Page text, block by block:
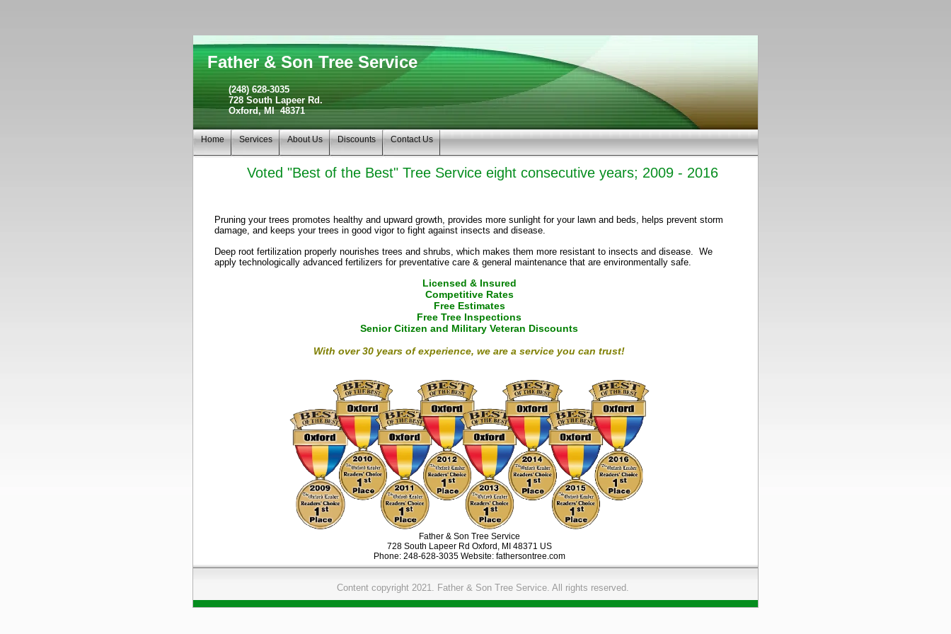
Father & Son Tree Service
(248) 628-3035
728 South Lapeer Rd.
Oxford, MI 48371
Home Services About Us Discounts Contact Us
Voted "Best of the Best" Tree Service eight consecutive years; 2009 - 2016
Pruning your trees promotes healthy and upward growth, provides more sunlight for your lawn and beds, helps prevent storm
damage, and keeps your trees in good vigor to fight against insects and disease.
Deep root fertilization properly nourishes trees and shrubs, which makes them more resistant to insects and disease. We
apply technologically advanced fertilizers for preventative care & general maintenance that are environmentally safe.
Licensed & Insured
Competitive Rates
Free Estimates
Free Tree Inspections
Senior Citizen and Military Veteran Discounts
With over 30 years of experience, we are a service you can trust!
Father & Son Tree Service
728 South Lapeer Rd Oxford , MI 48371 US
Phone: 248-628-3035Website: fathersontree.com
Content copyright 2021. Father & Son Tree Service. All rights reserved.